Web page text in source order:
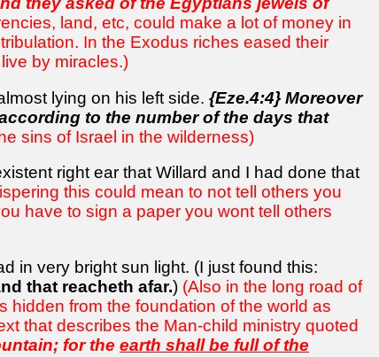
land, etc, could make a lot of money in
In the Exodus riches eased their
by miracles.)
lying on his left side. {Eze.4:4} Moreover
to the number of the days that
sins of Israel in the wilderness)
right ear that Willard and I had done that
this could mean to not tell others you
have to sign a paper you wont tell others
in very bright sun light. (I just found this:
that reacheth afar.) (Also in the long road of
hidden from the foundation of the world as
that describes the Man-child ministry quoted
for the earth shall be full of the